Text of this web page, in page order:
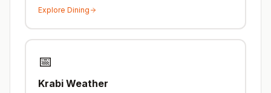
Explore Dining
📅
Krabi Weather